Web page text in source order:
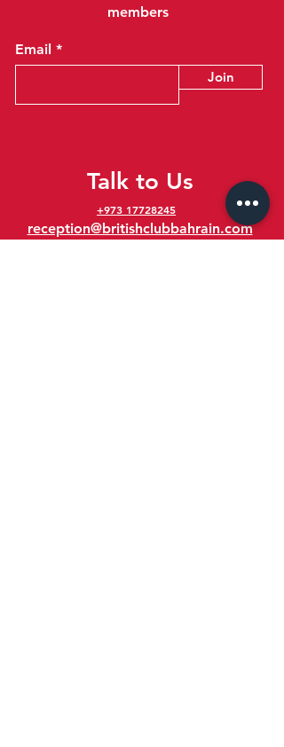
members
Email
Join
Talk to Us
+973 17728245
reception@britishclubbahrain.com